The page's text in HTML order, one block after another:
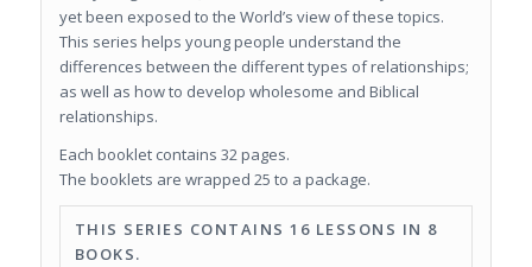
yet been exposed to the World’s view of these topics.
This series helps young people understand the
differences between the different types of relationships;
as well as how to develop wholesome and Biblical
relationships.
Each booklet contains 32 pages.
The booklets are wrapped 25 to a package.
THIS SERIES CONTAINS 16 LESSONS IN 8
BOOKS.